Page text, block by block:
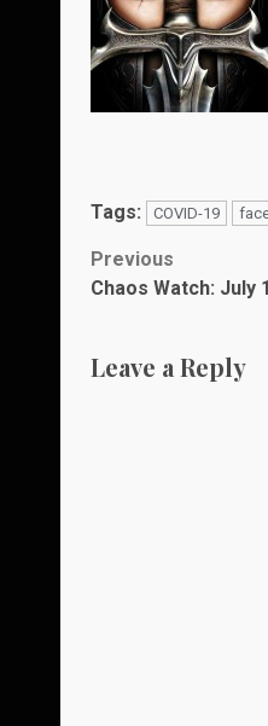
Tags: COVID-19
Post
navigation
Previous
Chaos Watch: July
Leave a Reply